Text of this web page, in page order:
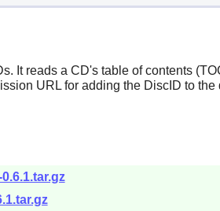
It reads a CD's table of contents
URL for adding the DiscID to the